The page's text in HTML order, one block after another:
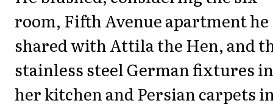
room, Fifth Avenue apartment he
shared with Attila the Hen, and
stainless steel German fixtures in
her kitchen and Persian carpets